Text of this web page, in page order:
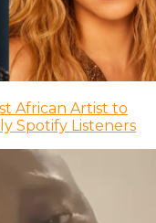
African Artist to
Spotify Listeners